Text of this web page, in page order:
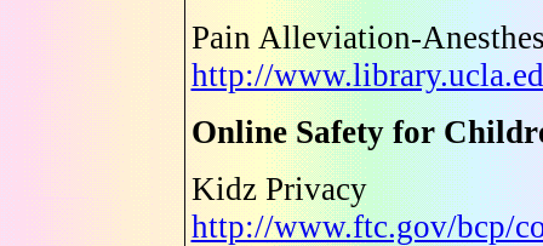
Pain Alleviation-
http://
Online Safety for
Kidz Privacy
http://www.ftc.gov/bcp/